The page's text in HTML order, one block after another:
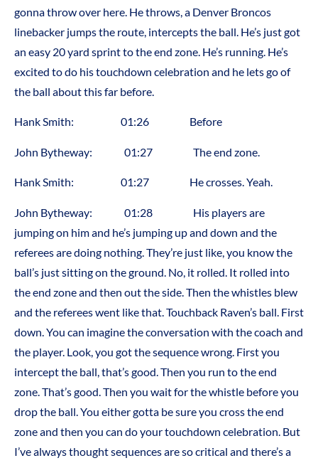
gonna throw over here. He throws, a Denver Broncos
linebacker jumps the route, intercepts the ball. He’s just got
an easy 20 yard sprint to the end zone. He’s running. He’s
excited to do his touchdown celebration and he lets go of
the ball about this far before.
Hank Smith: 01:26 Before
John Bytheway: 01:27 The end zone.
Hank Smith: 01:27 He crosses. Yeah.
John Bytheway: 01:28 His players are
jumping on him and he’s jumping up and down and the
referees are doing nothing. They’re just like, you know the
ball’s just sitting on the ground. No, it rolled. It rolled into
the end zone and then out the side. Then the whistles blew
and the referees went like that. Touchback Raven’s ball. First
down. You can imagine the conversation with the coach and
the player. Look, you got the sequence wrong. First you
intercept the ball, that’s good. Then you run to the end
zone. That’s good. Then you wait for the whistle before you
drop the ball. You either gotta be sure you cross the end
zone and then you can do your touchdown celebration. But
I’ve always thought sequences are so critical and there’s a